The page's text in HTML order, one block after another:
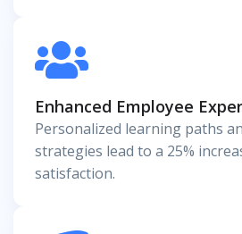
Enhanced Employee
Personalized learning paths
strategies lead to a 25%
satisfaction.